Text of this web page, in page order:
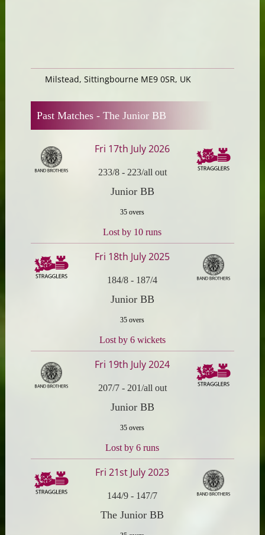
Milstead, Sittingbourne ME9 0SR, UK
Past Matches - The Junior BB
Fri 17th July 2026
233/8- 223/all out
Junior BB
35 overs
Lost by 10 runs
Fri 18th July 2025
184/8 - 187/4
Junior BB
35 overs
Lost by 6 wickets
Fri 19th July 2024
207/7- 201/all out
Junior BB
35 overs
Lost by 6 runs
Fri 21st July 2023
144/9 - 147/7
The Junior BB